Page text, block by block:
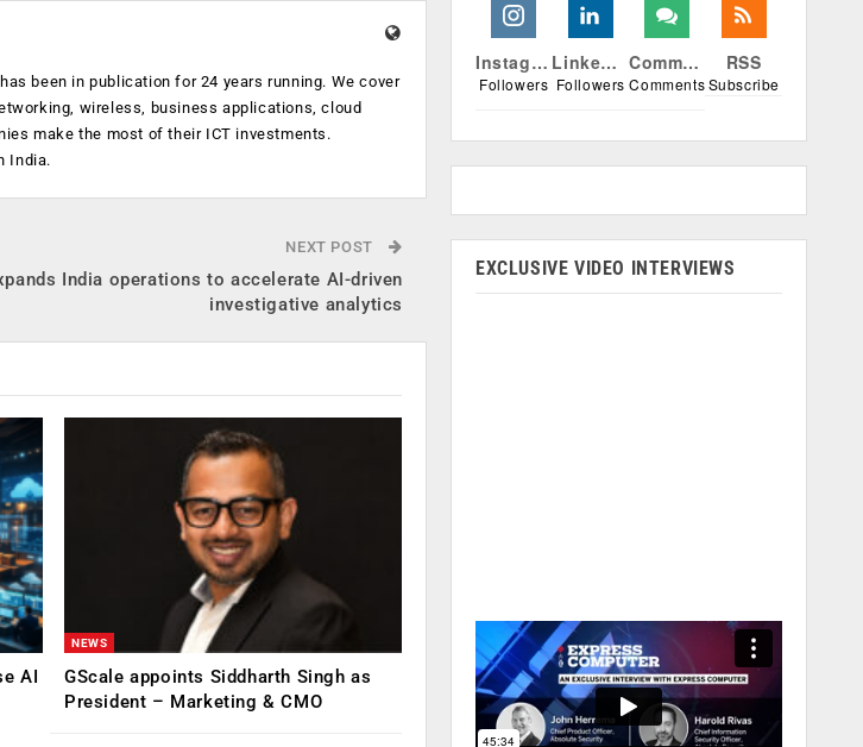
been in publication for 24 years running. We cover
wireless, business applications, cloud
make the most of their ICT investments.
India.
NEXT POST
India operations to accelerate AI-driven
investigative analytics
AI
NEWS
GScale appoints Siddharth Singh as
President – Marketing & CMO
Instagram
Followers
Linkedin
Followers
Comments
Comments
RSS
Subscribe
EXCLUSIVE VIDEO INTERVIEWS